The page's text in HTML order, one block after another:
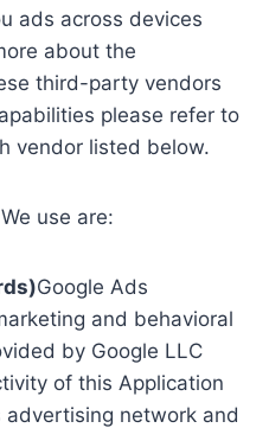
ads across devices
about the
third-party vendors
please refer to
vendor listed below.
use are:
Google Ads
and behavioral
by Google LLC
of this Application
network and